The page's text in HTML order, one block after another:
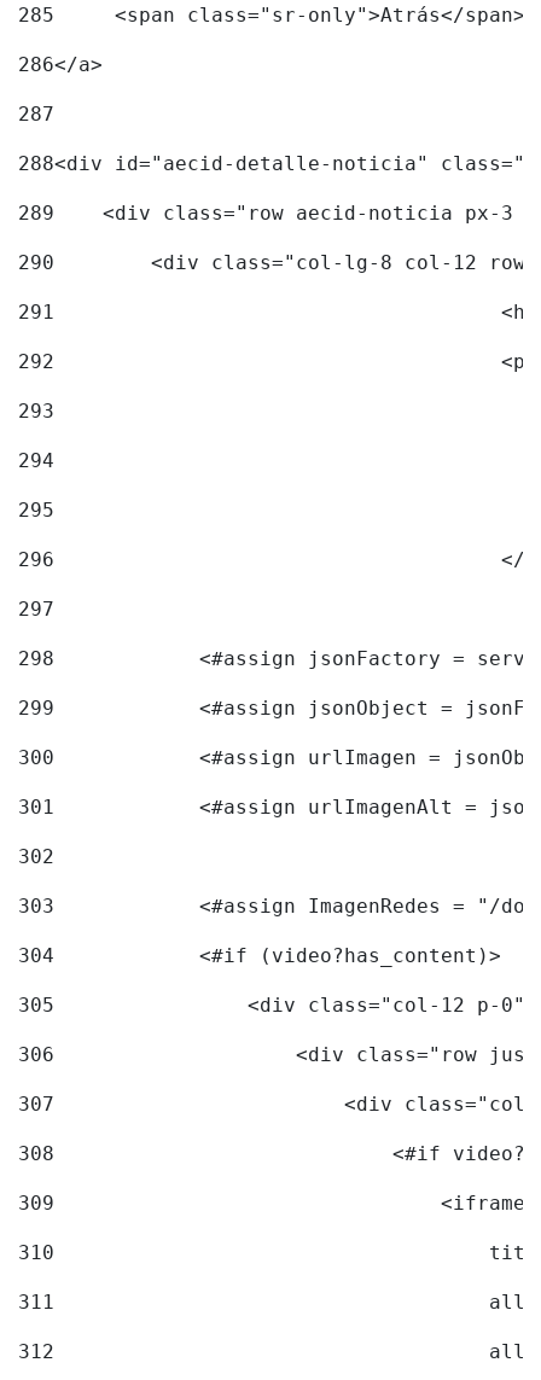
285
	<span class="sr-only">Atrás</span>
286</a>
287
288<div id="aecid-detalle-noticia"
289
<div class="row aecid-noticia px-3
290
<div class="col-lg-8 col-12
291
292
293
294
295
296
297
298
<#assign jsonFactory =
299
<#assign jsonObject =
300
<#assign urlImagen =
301
<#assign urlImagenAlt =
302
303
<#assign ImagenRedes = "/
304
            <#if (video?has_content)>
305
<div class="col-12 p-
306
<div class="row
307
<div
308
<#if
309
                                <iframe
310
311
312